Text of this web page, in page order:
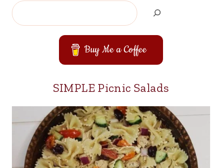
Search
Buy Me a Coffee
SIMPLE Picnic Salads